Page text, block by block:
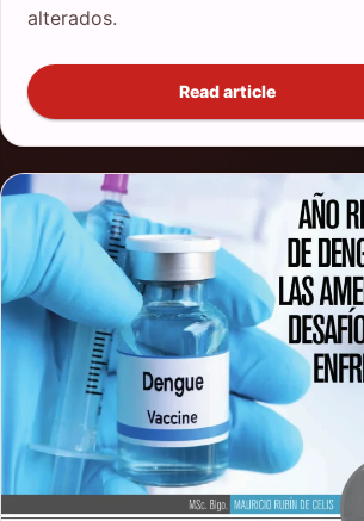
alterados.
Read article